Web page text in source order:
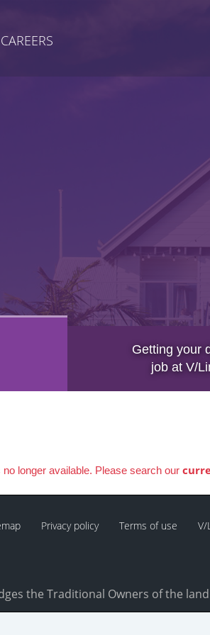
Getting your
job at V/
longer available. Please search our
Privacy policy Terms of use V/
the Traditional Owners of the